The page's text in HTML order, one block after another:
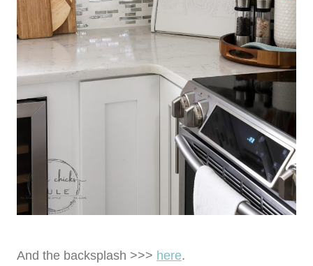
And the backsplash >>> here.